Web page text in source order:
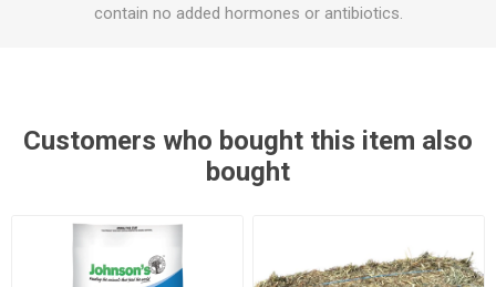
contain no added hormones or antibiotics.
Customers who bought this item also
bought